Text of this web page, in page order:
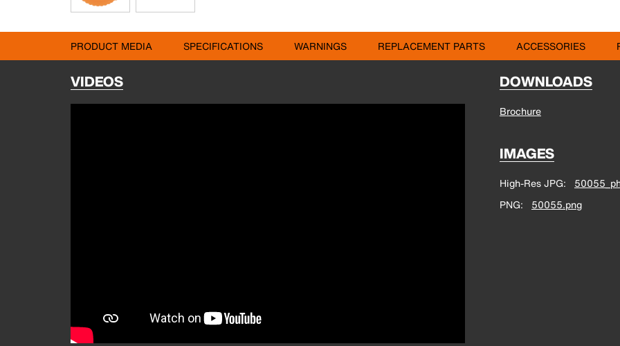
PRODUCT MEDIA SPECIFICATIONS WARNINGS REPLACEMENT PARTS ACCESSORIES
VIDEOS DOWNLOADS
Brochure
IMAGES
High-Res JPG
PNG
50055.png